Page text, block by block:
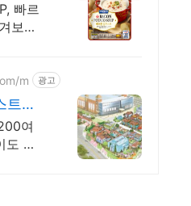
빠르
보세
m 광고
트빌
여
도 즐